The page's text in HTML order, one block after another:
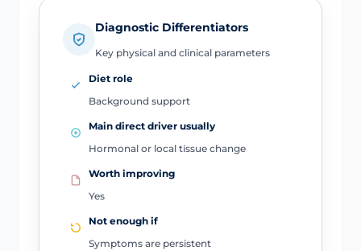
Diagnostic Differentiators
Key physical and clinical parameters
Diet role
Background support
Main direct driver usually
Hormonal or local tissue change
Worth improving
Yes
Not enough if
Symptoms are persistent